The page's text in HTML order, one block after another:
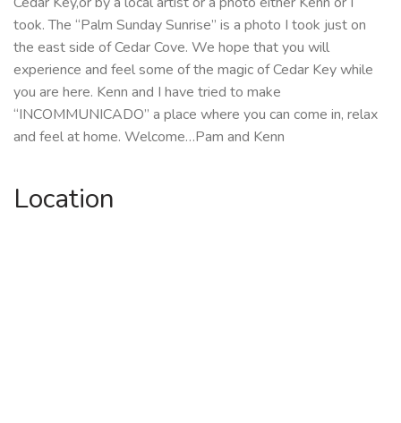
took. The “Palm Sunday Sunrise” is a photo I took just on
the east side of Cedar Cove. We hope that you will
experience and feel some of the magic of Cedar Key while
you are here. Kenn and I have tried to make
“INCOMMUNICADO” a place where you can come in, relax
and feel at home. Welcome…Pam and Kenn
Location